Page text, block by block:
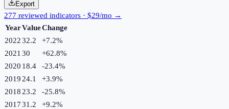
Export
277 reviewed indicators · $29/mo →
YearValueChange
202232.2 +7.2%
2021 30 +62.8%
2020 18.4 -23.4%
2019 24.1 +3.9%
2018 23.2 -25.8%
201731.2 +9.2%